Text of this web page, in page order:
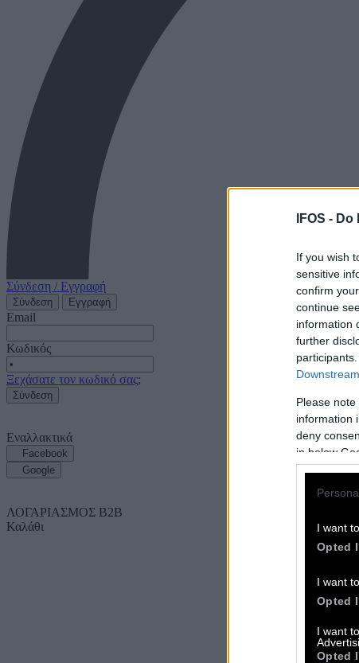
IFOS - Do
If you wish
sensitive
confirm
continue
information
further
Please
information
deny
in below
I want
Opted
I want
Opted
I want
Opted
Σύνδεση / Εγγραφή
Σύνδεση Εγγραφή
Email
Κωδικός
Ξεχάσατε τον κωδικό σας;
Σύνδεση
Εναλλακτικά
Facebook
Google
ΛΟΓΑΡΙΑΣΜΟΣ B2B
Καλάθι